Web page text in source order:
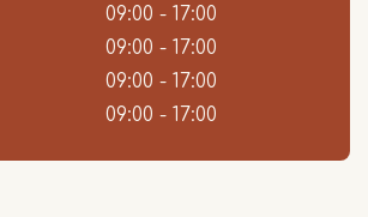
09:00 - 17:00
09:00 - 17:00
09:00 - 17:00
09:00 - 17:00